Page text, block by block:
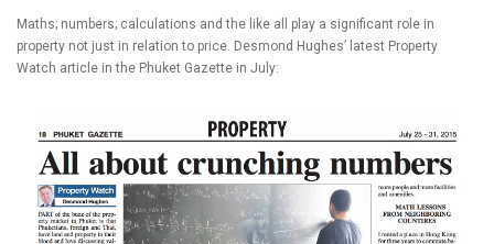
Maths; numbers; calculations and the like all play a significant role in
property not just in relation to price. Desmond Hughes’ latest Property
Watch article in the Phuket Gazette in July: